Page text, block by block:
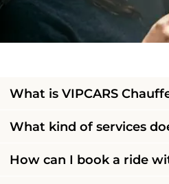
What is VIPCARS
What kind of services
How can I book a ride